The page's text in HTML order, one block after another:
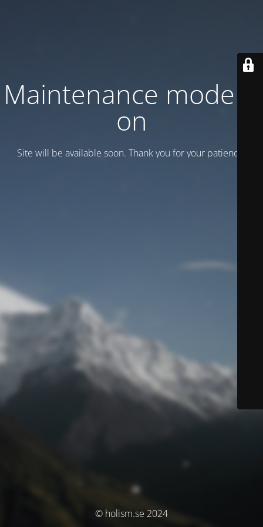
Maintenance mode is
on
Site will be available soon. Thank you for your patience!
© holism.se 2024